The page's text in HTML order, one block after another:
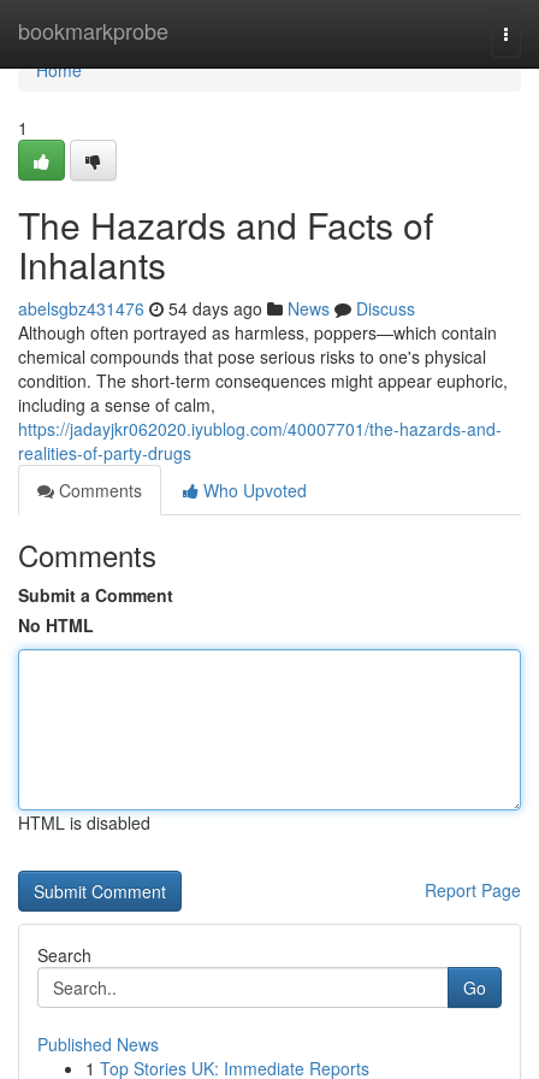
bookmarkprobe
Home
Home
1
The Hazards and Facts of
Inhalants
abelsgbz431476 54 days ago News
Discuss
Although often portrayed as harmless, poppers—which contain
chemical compounds that pose serious risks to one's physical
condition. The short-term consequences might appear euphoric,
including a sense of calm,
https://jadayjkr062020.iyublog.com/40007701/the-hazards-and-
realities-of-party-drugs
Comments
Who Upvoted
Comments
Submit a Comment
No HTML
HTML is disabled
Report Page
Search
Go
Published News
1 Top Stories UK: Immediate Reports